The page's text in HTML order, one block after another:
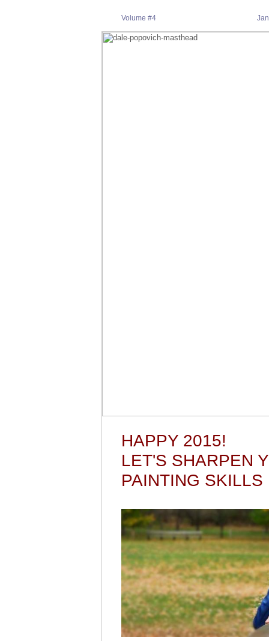
Volume #4
HAPPY 2015!
LET'S SHARPEN
PAINTING SKILLS